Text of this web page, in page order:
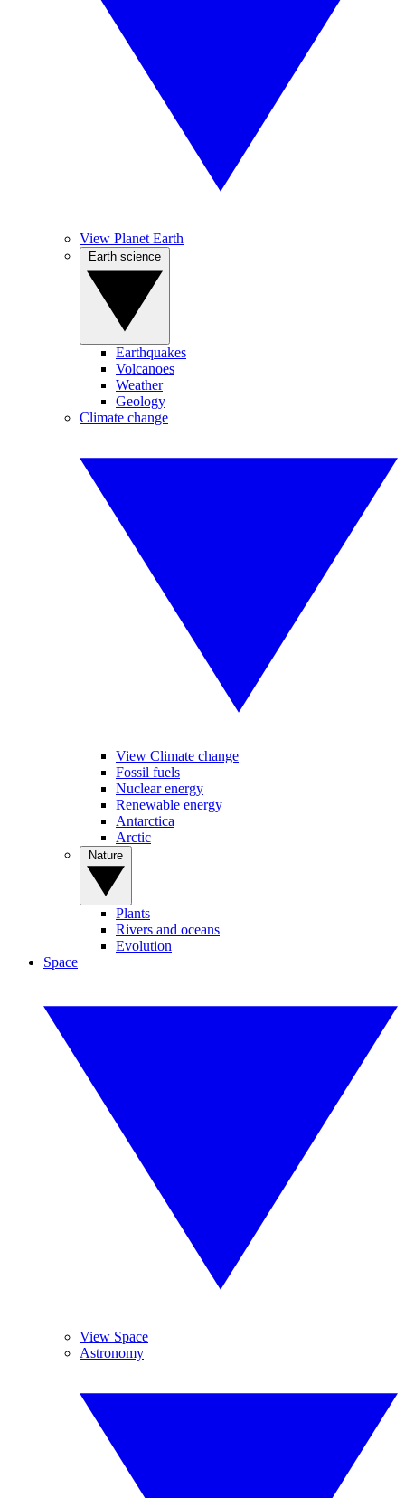
View Planet Earth
Earthquakes
Volcanoes
Weather
Geology
Climate change
View Climate change
Fossil fuels
Nuclear energy
Renewable energy
Antarctica
Arctic
Plants
Rivers and oceans
Evolution
Space
View Space
Astronomy